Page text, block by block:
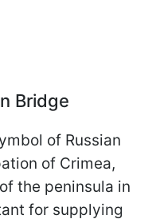
Bridge
of Russian
of Crimea,
the peninsula in
for supplying